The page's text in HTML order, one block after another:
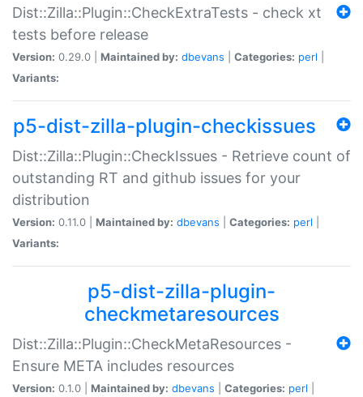
Dist::Zilla::Plugin::CheckExtraTests - check xt
tests before release
Version: 0.29.0 | Maintained by: dbevans Categories: perl
Variants:
p5-dist-zilla-plugin-checkissues
Dist::Zilla::Plugin::CheckIssues - Retrieve count of
outstanding RT and github issues for your
distribution
Version: 0.11.0 | Maintained by: dbevans Categories: perl
Variants:
p5-dist-zilla-plugin-
checkmetaresources
Dist::Zilla::Plugin::CheckMetaResources -
Ensure META includes resources
Version: 0.1.0 | Maintained by: dbevans Categories: perl